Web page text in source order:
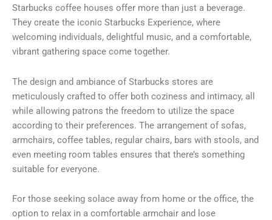
Starbucks coffee houses offer more than just a beverage.
They create the iconic Starbucks Experience, where
welcoming individuals, delightful music, and a comfortable,
vibrant gathering space come together.
The design and ambiance of Starbucks stores are
meticulously crafted to offer both coziness and intimacy, all
while allowing patrons the freedom to utilize the space
according to their preferences. The arrangement of sofas,
armchairs, coffee tables, regular chairs, bars with stools, and
even meeting room tables ensures that there’s something
suitable for everyone.
For those seeking solace away from home or the office, the
option to relax in a comfortable armchair and lose